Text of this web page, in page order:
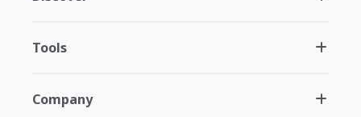
Tools
Company